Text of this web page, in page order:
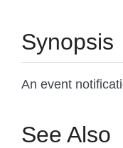
Synopsis
An event
See Also